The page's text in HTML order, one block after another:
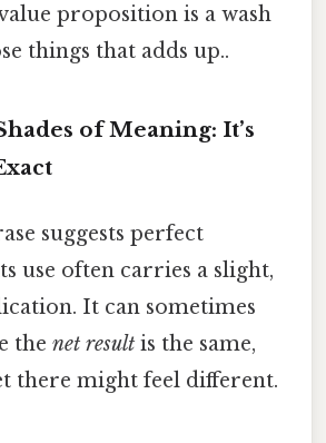
proposition is a wash
things that adds up..
of Meaning: It’s
suggests perfect
use often carries a slight,
It can sometimes
the net result is the same,
there might feel different.